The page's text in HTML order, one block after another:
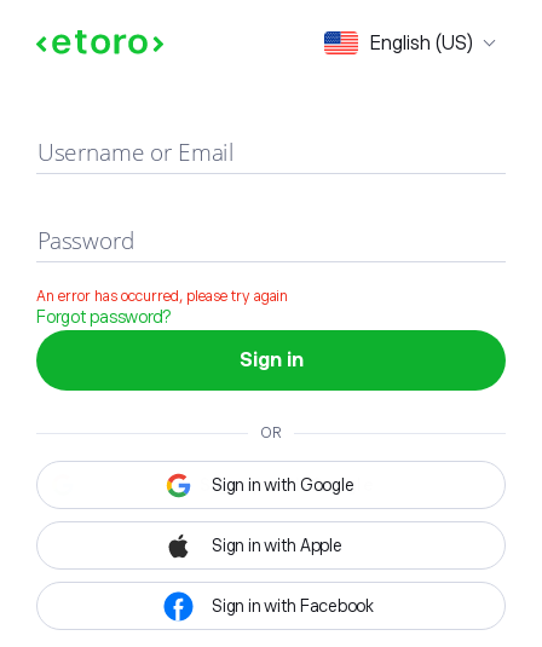
English (US)
Sign in
Username or Email
Password
An error has occurred, please try again
Forgot password?
Sign in
OR
Sign in with Google
Sign in with Apple
Sign in with Facebook